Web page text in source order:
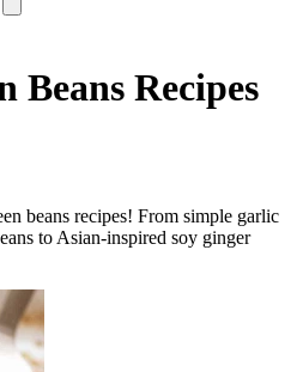
Beans Recipes
beans recipes! From simple garlic
to Asian-inspired soy ginger